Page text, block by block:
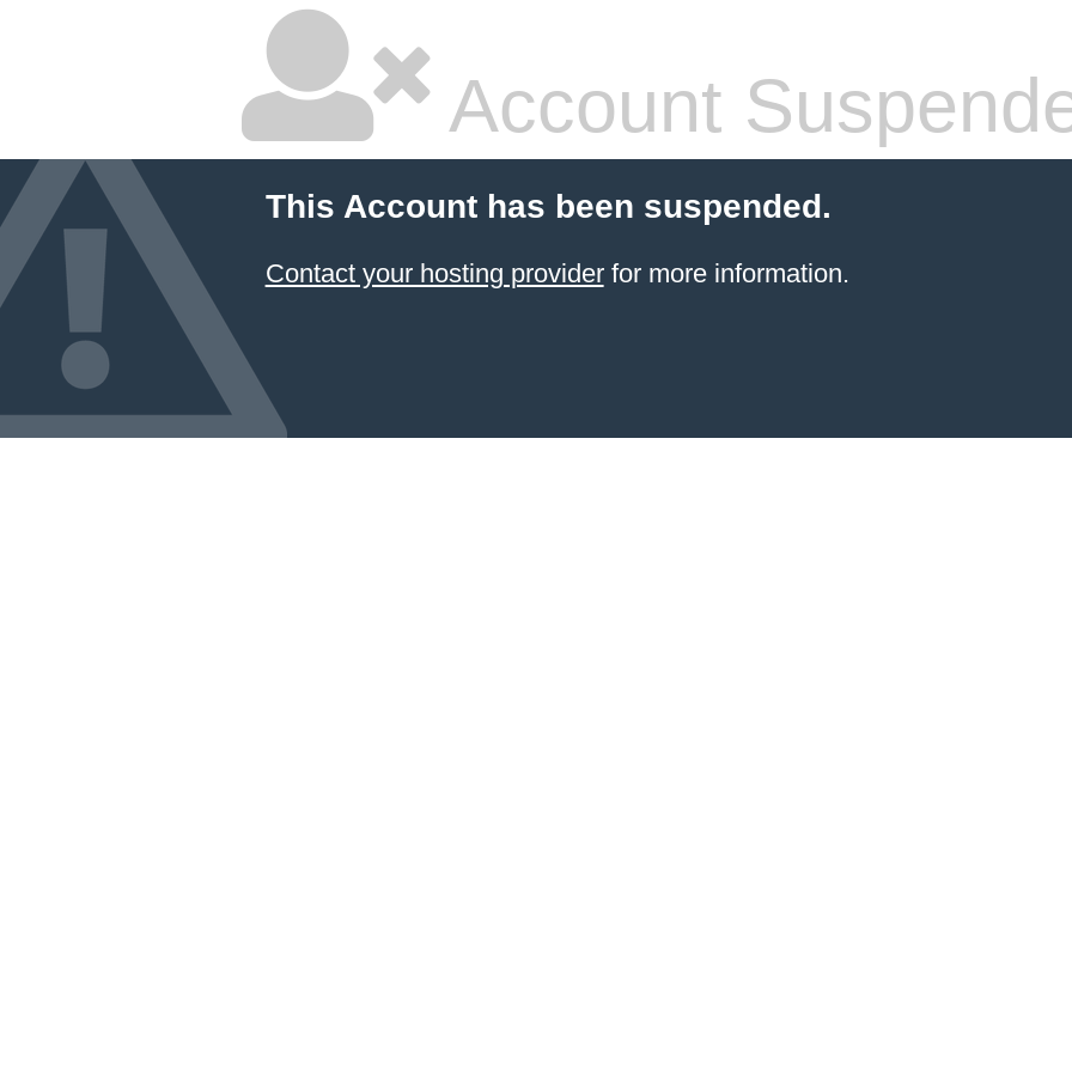
Account
This Account has been suspended.
Contact your hosting providerfor more information.